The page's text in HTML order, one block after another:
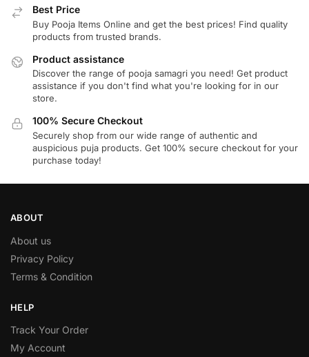
Best Price
Buy Pooja Items Online and get the best prices! Find quality
products from trusted brands.
Product assistance
Discover the range of pooja samagri you need! Get product
assistance if you don't find what you're looking for in our
store.
100% Secure Checkout
Securely shop from our wide range of authentic and
auspicious puja products. Get 100% secure checkout for your
purchase today!
ABOUT
About us
Privacy Policy
Terms & Condition
HELP
Track Your Order
My Account